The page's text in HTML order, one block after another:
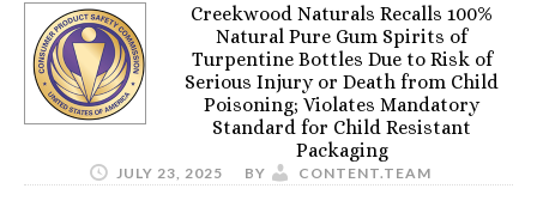
Creekwood Naturals Recalls 100%
Natural Pure Gum Spirits of
Turpentine Bottles Due to Risk of
Serious Injury or Death from Child
Poisoning; Violates Mandatory
Standard for Child Resistant
Packaging
JULY 23, 2025 BY CONTENT.TEAM